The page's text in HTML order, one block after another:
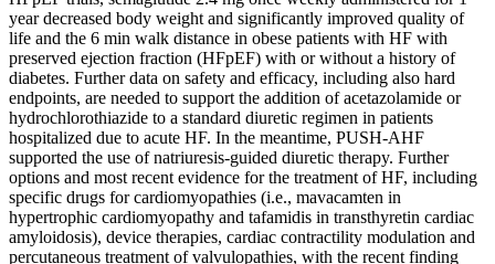
year decreased body weight and significantly improved quality of
life and the 6 min walk distance in obese patients with HF with
preserved ejection fraction (HFpEF) with or without a history of
diabetes. Further data on safety and efficacy, including also hard
endpoints, are needed to support the addition of acetazolamide or
hydrochlorothiazide to a standard diuretic regimen in patients
hospitalized due to acute HF. In the meantime, PUSH-AHF
supported the use of natriuresis-guided diuretic therapy. Further
options and most recent evidence for the treatment of HF, including
specific drugs for cardiomyopathies (i.e., mavacamten in
hypertrophic cardiomyopathy and tafamidis in transthyretin cardiac
amyloidosis), device therapies, cardiac contractility modulation and
percutaneous treatment of valvulopathies, with the recent finding